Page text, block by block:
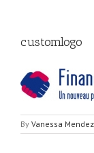
customlogo
By Vanessa Mendez